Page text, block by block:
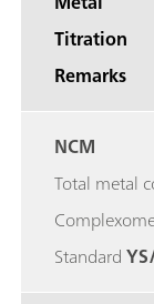
Titration
Remarks
NCM
Total metal
Standard